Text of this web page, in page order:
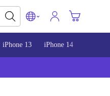
iPhone 13 iPhone 14